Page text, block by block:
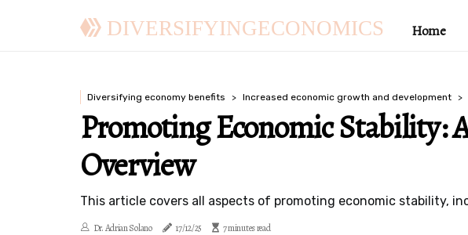
DIVERSIFYINGECONOMICS Home
Diversifying economy benefits Increased economic growth and development
Promoting Economic Stability:
Overview
This article covers all aspects of promoting economic stability,
Dr. Adrian Solano 17/12/25 7 minutes read